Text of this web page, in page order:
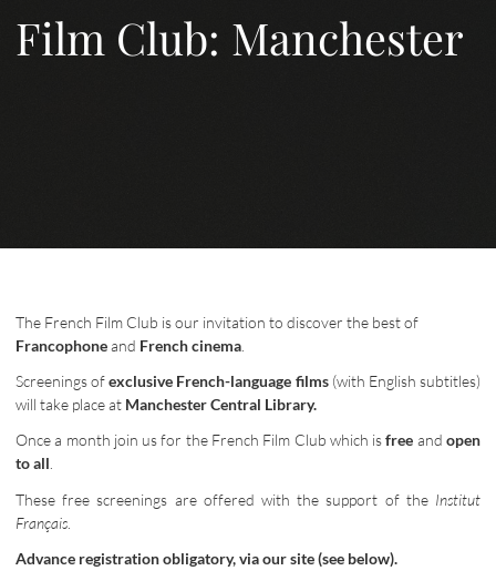
Film Club: Manchester
The French Film Club is our invitation to discover the best of
Francophoneand French cinema
Screenings ofexclusive French-language films(with English subtitles)
will take place at Manchester Central Library.
Once a month join us for the French Film Club which isfree andopen
to all.
These free screenings are offered with the support of the Institut
Français
Advance registration obligatory, via our site (see below).